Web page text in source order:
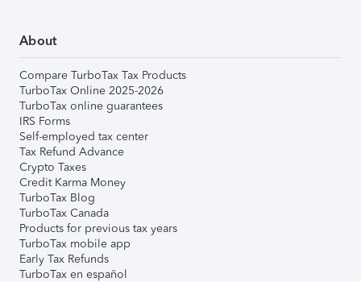
About
Compare TurboTax Tax Products
TurboTax Online 2025-2026
TurboTax online guarantees
IRS Forms
Self-employed tax center
Tax Refund Advance
Crypto Taxes
Credit Karma Money
TurboTax Blog
TurboTax Canada
Products for previous tax years
TurboTax mobile app
Early Tax Refunds
TurboTax en español